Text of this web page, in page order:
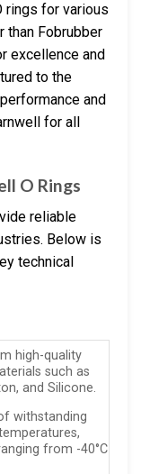
rings for various
than Fobrubber
excellence and
to the
and
for all
O Rings
reliable
Below is
technical
high-quality
such as
and Silicone.
withstanding
from -40°C